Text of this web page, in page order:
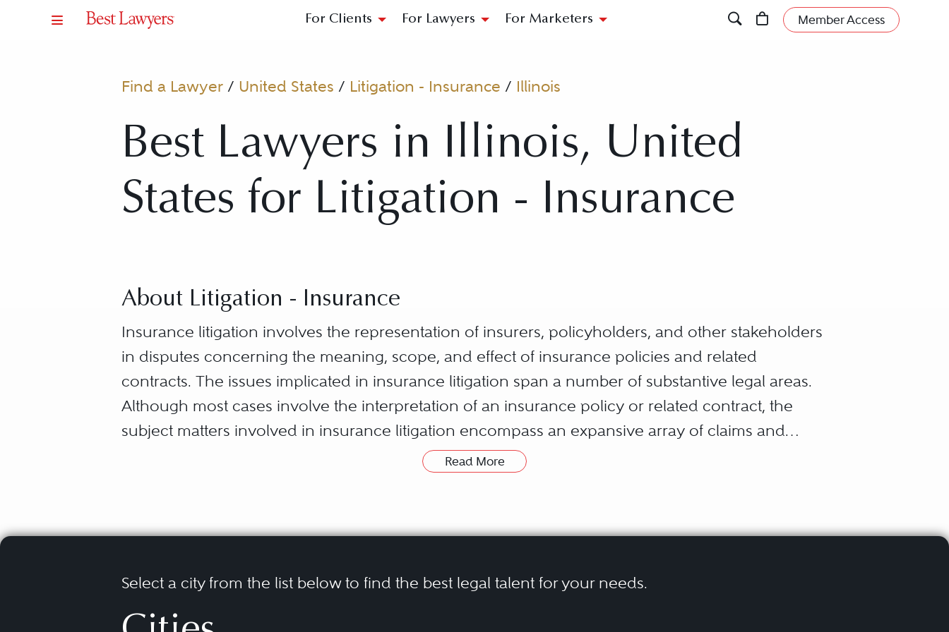
For Clients For Lawyers For Marketers Member Access
Find a Lawyer / United States / Litigation - Insurance / Illinois
Best Lawyers in Illinois, United
States for Litigation - Insurance
About Litigation - Insurance
Insurance litigation involves the representation of insurers, policyholders, and other stakeholders
in disputes concerning the meaning, scope, and effect of insurance policies and related
contracts. The issues implicated in insurance litigation span a number of substantive legal areas.
Although most cases involve the interpretation of an insurance policy or related contract, the
subject matters involved in insurance litigation encompass an expansive array of claims and
Construction Defect and Design Claims
Errors & Omissions Liability
First-Party Claims (property damage, property loss, and business interruption claims)
claims” and “first party claims.” A “third party claim” is a claim brought against an insured by a
Read More
Select a city from the list below to find the best legal talent for your needs.